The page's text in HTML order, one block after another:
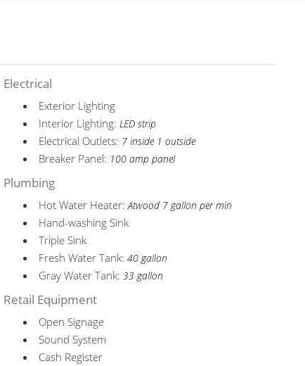
Electrical
Exterior Lighting
Interior Lighting:LED strip
Electrical Outlets: 7 inside 1 outside
Breaker Panel: 100 amp panel
Plumbing
Hot Water Heater:Atwood 7 gallon per min
Hand-washing Sink
Triple Sink
Fresh Water Tank:40 gallon
Gray Water Tank:33 gallon
Retail Equipment
Open Signage
Sound System
Cash Register